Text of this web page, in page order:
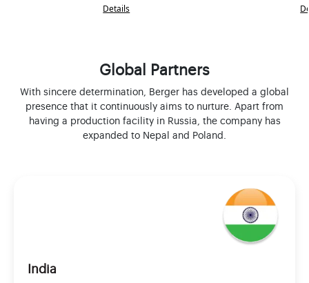
Details
Global Partners
With sincere determination, Berger has developed a global
presence that it continuously aims to nurture. Apart from
having a production facility in Russia, the company has
expanded to Nepal and Poland.
India